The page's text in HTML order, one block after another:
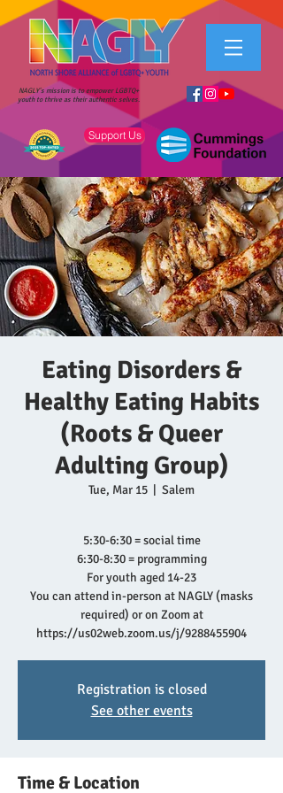
NAGLY's mission is to empower LGBTQ+
youth to thrive as their authentic selves.
Support Us
Eating Disorders &
Healthy Eating Habits
(Roots & Queer
Adulting Group)
Tue, Mar 15 Salem
5:30-6:30 = social time
6:30-8:30 = programming
For youth aged 14-23
You can attend in-person at NAGLY (masks
required) or on Zoom at
https://us02web.zoom.us/j/9288455904
Registration is closed
See other events
Time & Location